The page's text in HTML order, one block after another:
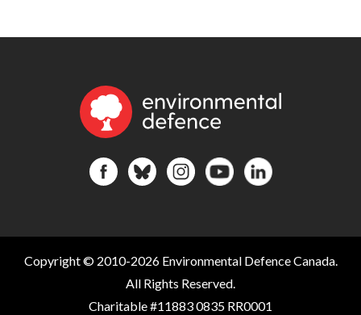
Copyright © 2010-2026 Environmental Defence Canada.
All Rights Reserved.
Charitable #11883 0835 RR0001